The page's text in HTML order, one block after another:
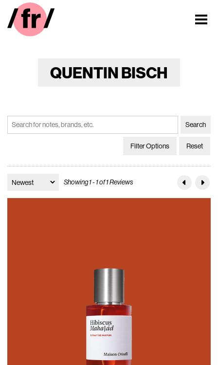
QUENTIN BISCH
Filter Options Reset
Showing 1 - 1 of 1 Reviews